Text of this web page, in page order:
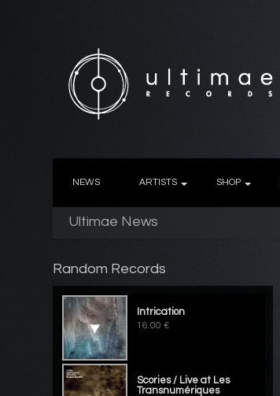
NEWS ARTISTS SHOP
Ultimae News
Random Records
Intrication
16.00 €
Scories / Live at Les
Transnumériques